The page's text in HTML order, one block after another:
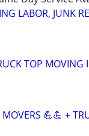
LABOR, JUNK
TOP MOVING
💪💪 +